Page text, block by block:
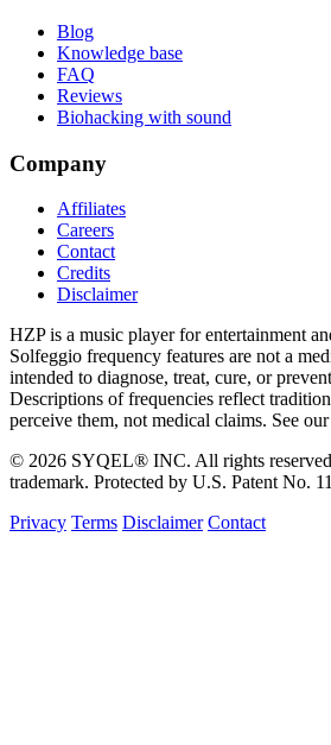
Blog
Knowledge base
FAQ
Reviews
Biohacking with sound
Company
Affiliates
Careers
Contact
Credits
Disclaimer
HZP is a music player for entertainment
Solfeggio frequency features are not a
intended to diagnose, treat, cure, or
Descriptions of frequencies reflect
perceive them, not medical claims. See our
© 2026 SYQEL® INC. All rights
trademark. Protected by U.S. Patent No.
Privacy Terms Disclaimer Contact